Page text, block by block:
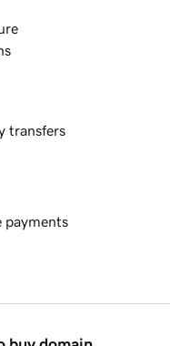
transfers
payments